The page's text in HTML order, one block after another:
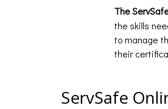
The
the skills
to manage
their
ServSafe